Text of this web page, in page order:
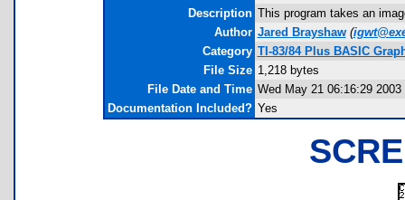
Description This program takes an
Author Jared Brayshaw (
Category TI-83/84 Plus BASIC
File Size 1,218 bytes
File Date and Time Wed May 21 06:16:29 2003
Documentation Included? Yes